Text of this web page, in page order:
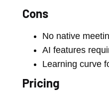
Cons
No native
AI features
Learning curve
Pricing